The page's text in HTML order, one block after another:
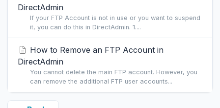
DirectAdmin
If your FTP Account is not in use or you want to suspend
it, you can do this in DirectAdmin. 1....
How to Remove an FTP Account in
DirectAdmin
You cannot delete the main FTP account. However, you
can remove the additional FTP user accounts...